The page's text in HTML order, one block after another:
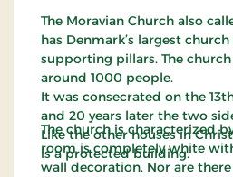
The Moravian Church also
has Denmark’s largest
supporting pillars. The
around 1000 people.
It was consecrated on the
and 20 years later the two
Like the other houses in
is a protected building.
The church is characterized
room is completely white
wall decoration. Nor are